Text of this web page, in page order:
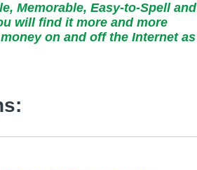
Memorable, Easy-to-Spell and
will find it more and more
on and off the Internet as